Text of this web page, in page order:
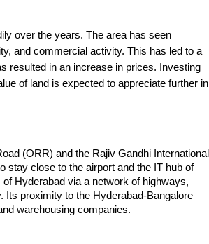
over the years. The area has seen
and commercial activity. This has led to a
resulted in an increase in prices. Investing
of land is expected to appreciate further in
(ORR) and the Rajiv Gandhi International
stay close to the airport and the IT hub of
Hyderabad via a network of highways,
Its proximity to the Hyderabad-Bangalore
warehousing companies.